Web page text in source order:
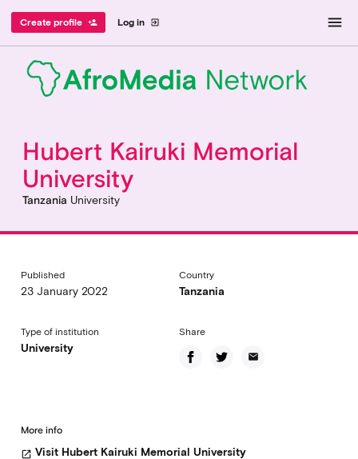
Log in exit_to_app
Create profile person_add menu
Hubert Kairuki Memorial
University
Tanzania University
Published
23 January 2022
Country
Tanzania
Type of institution
University
Share
email
More info
open_in_new Visit Hubert Kairuki Memorial University